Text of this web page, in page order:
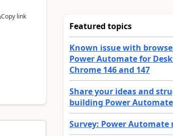
Copy link
Featured topics
Known issue with
Power Automate for
Chrome 146 and 147
Share your ideas and
building Power
Survey: Power Automate